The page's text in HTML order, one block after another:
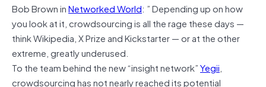
Bob BrowninNetworked World: ” Depending up on how
you look at it, crowdsourcing is all the rage these days —
think Wikipedia, X Prize and Kickstarter — or at the other
extreme, greatly underused.
To the team behind the new “insight network”Yegii,
crowdsourcing has not nearly reached its potential